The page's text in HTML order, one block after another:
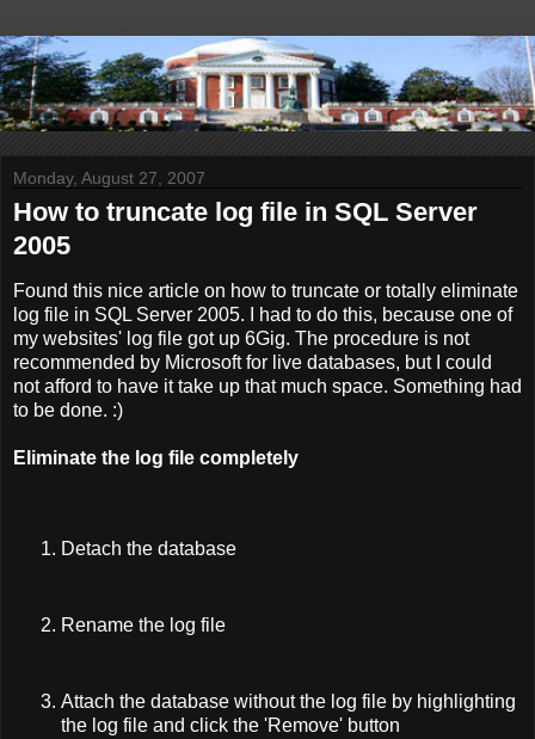
Monday, August 27, 2007
How to truncate log file in SQL Server
2005
Found this nice article on how to truncate or totally eliminate
log file in SQL Server 2005. I had to do this, because one of
my websites' log file got up 6Gig. The procedure is not
recommended by Microsoft for live databases, but I could
not afford to have it take up that much space. Something had
to be done. :)
Eliminate the log file completely
Detach the database
Rename the log file
Attach the database without the log file by highlighting
the log file and click the 'Remove' button